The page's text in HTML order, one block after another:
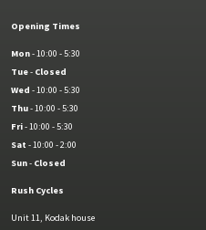
Opening Times
Mon- 10:00 - 5:30
Tue- Closed
Wed - 10:00 - 5:30
Thu- 10:00 - 5:30
Fri- 10:00 - 5:30
Sat - 10:00 - 2:00
Sun- Closed
Rush Cycles
Unit 11, Kodak house